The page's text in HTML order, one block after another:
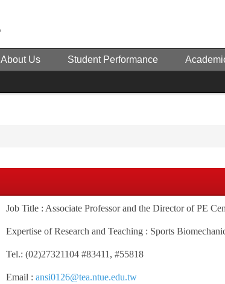
About Us Student Performance
Job Title : Associate Professor and the Director of PE
Expertise of Research and Teaching : Sports
Tel.: (02)27321104 #83411, #55818
Email : ansi0126@tea.ntue.edu.tw